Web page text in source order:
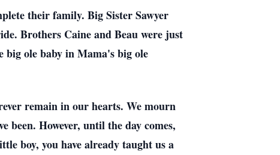
their family. Big Sister Sawyer
Brothers Caine and Beau were just
ole baby in Mama's big ole
remain in our hearts. We mourn
been. However, until the day comes,
boy, you have already taught us a